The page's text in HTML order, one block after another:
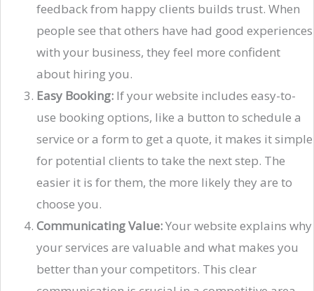
feedback from happy clients builds trust. When
people see that others have had good experiences
with your business, they feel more confident
about hiring you.
Easy Booking: If your website includes easy-to-
use booking options, like a button to schedule a
service or a form to get a quote, it makes it simple
for potential clients to take the next step. The
easier it is for them, the more likely they are to
choose you.
Communicating Value:Your website explains why
your services are valuable and what makes you
better than your competitors. This clear